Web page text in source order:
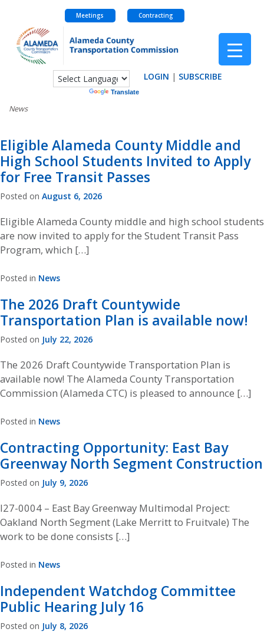
content
Meetings Contracting
Translate
LOGIN | SUBSCRIBE
News
NEWS
Eligible Alameda County Middle and
High School Students Invited to Apply
for Free Transit Passes
Posted on August 6, 2026
Eligible Alameda County middle and high school students
are now invited to apply for the Student Transit Pass
Program, which […]
Posted in News
The 2026 Draft Countywide
Transportation Plan is available now!
Posted on July 22, 2026
The 2026 Draft Countywide Transportation Plan is
available now! The Alameda County Transportation
Commission (Alameda CTC) is pleased to announce […]
Posted in News
Contracting Opportunity: East Bay
Greenway North Segment Construction
Posted on July 9, 2026
I27-0004 – East Bay Greenway Multimodal Project:
Oakland North Segment (Lake Merritt to Fruitvale) The
work to be done consists […]
Posted in News
Independent Watchdog Committee
Public Hearing July 16
Posted on July 8, 2026